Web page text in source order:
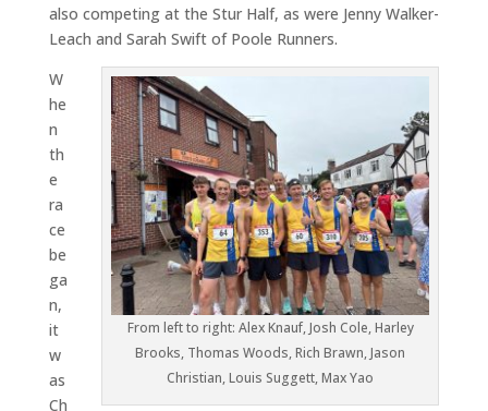
also competing at the Stur Half, as were Jenny Walker-
Leach and Sarah Swift of Poole Runners.
From left to right: Alex Knauf, Josh Cole, Harley
Brooks, Thomas Woods, Rich Brawn, Jason
Christian, Louis Suggett, Max Yao
W
he
n
th
e
ra
ce
be
ga
n,
it
w
as
Ch